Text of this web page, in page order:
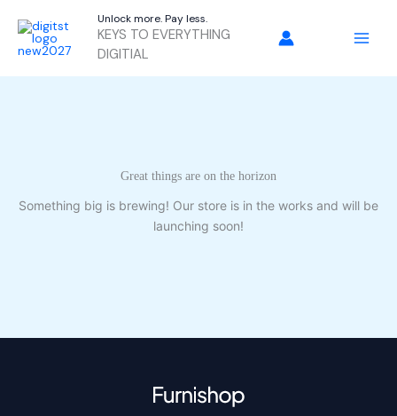
content
Unlock more. Pay less.
KEYS TO EVERYTHING
DIGITIAL
Great things are on the horizon
Something big is brewing! Our store is in the works and will be
launching soon!